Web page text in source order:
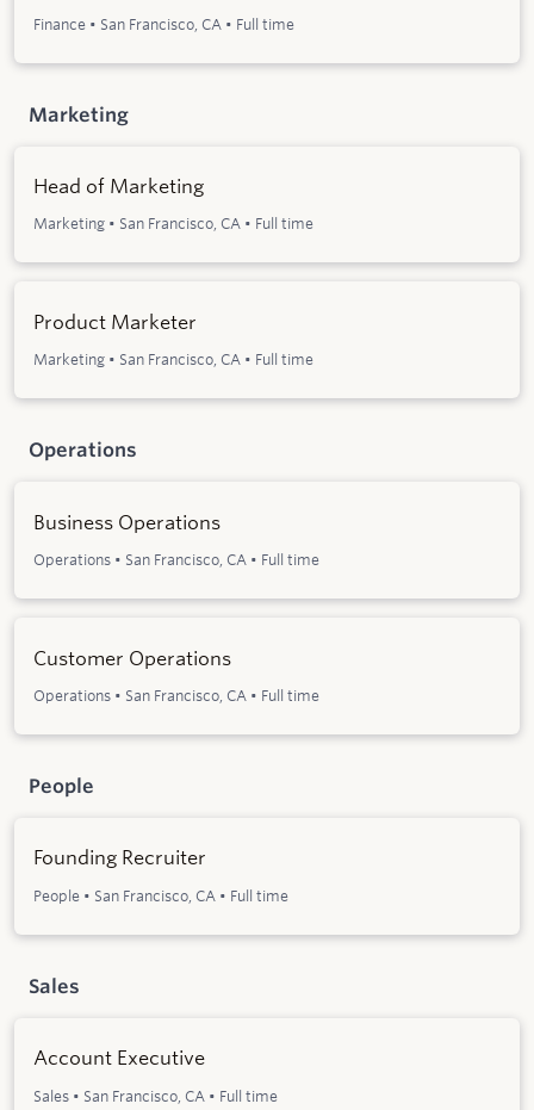
Finance • San Francisco, CA • Full time
Marketing
Head of Marketing
Marketing • San Francisco, CA • Full time
Product Marketer
Marketing • San Francisco, CA • Full time
Operations
Business Operations
Operations • San Francisco, CA • Full time
Customer Operations
Operations • San Francisco, CA • Full time
People
Founding Recruiter
People • San Francisco, CA • Full time
Sales
Account Executive
Sales • San Francisco, CA • Full time